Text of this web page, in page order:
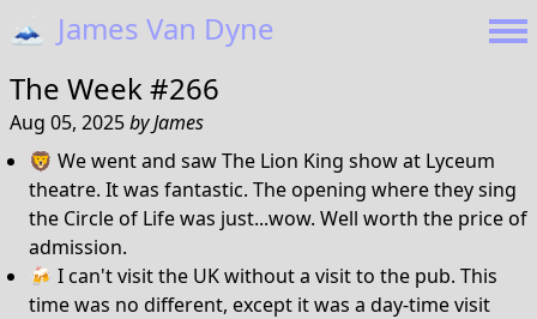
🗻 James Van Dyne
The Week #266
Aug 05, 2025byJames
🦁 We went and saw The Lion King show at Lyceum
theatre. It was fantastic. The opening where they sing
the Circle of Life was just...wow. Well worth the price of
admission.
🍻 I can't visit the UK without a visit to the pub. This
time was no different, except it was a day-time visit